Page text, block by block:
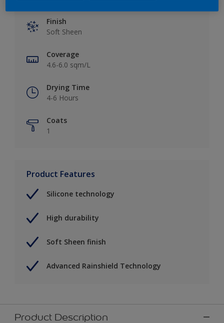
Finish
Soft Sheen
Coverage
4.6-6.0 sqm/L
Drying Time
4-6 Hours
Coats
1
Product Features
Silicone technology
High durability
Soft Sheen finish
Advanced Rainshield Technology
Product Description